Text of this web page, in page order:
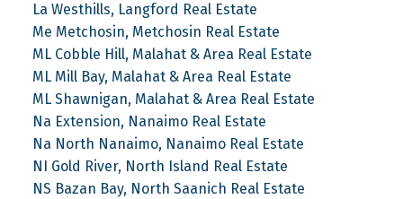
La Westhills, Langford Real Estate
Me Metchosin, Metchosin Real Estate
ML Cobble Hill, Malahat & Area Real Estate
ML Mill Bay, Malahat & Area Real Estate
ML Shawnigan, Malahat & Area Real Estate
Na Extension, Nanaimo Real Estate
Na North Nanaimo, Nanaimo Real Estate
NI Gold River, North Island Real Estate
NS Bazan Bay, North Saanich Real Estate